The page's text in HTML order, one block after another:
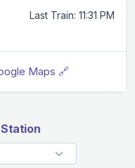
Last Train: 11:31 PM
Maps 🔗